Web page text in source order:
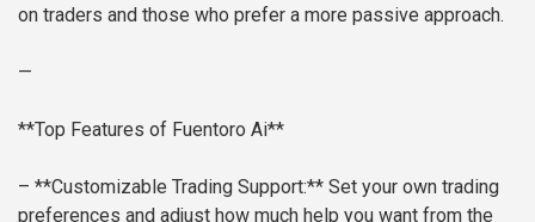
on traders and those who prefer a more passive approach.
—
**Top Features of Fuentoro Ai**
– **Customizable Trading Support:** Set your own trading
preferences and adjust how much help you want from the